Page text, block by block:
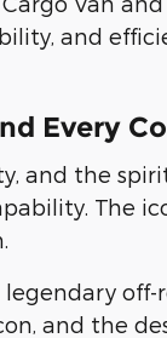
and
Every
and the
The
and the